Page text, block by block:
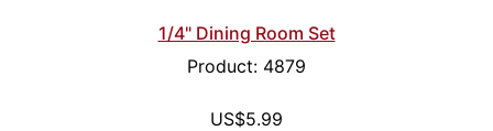
1/4" Dining Room Set
Product: 4879
US$5.99